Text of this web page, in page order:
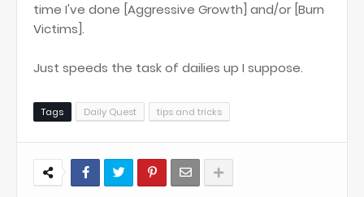
time I've done [Aggressive Growth] and/or [Burn
Victims].
Just speeds the task of dailies up I suppose.
Tags Daily Quest tips and tricks